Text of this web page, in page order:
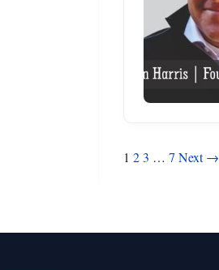
Posts
1 23 … 7 Next →